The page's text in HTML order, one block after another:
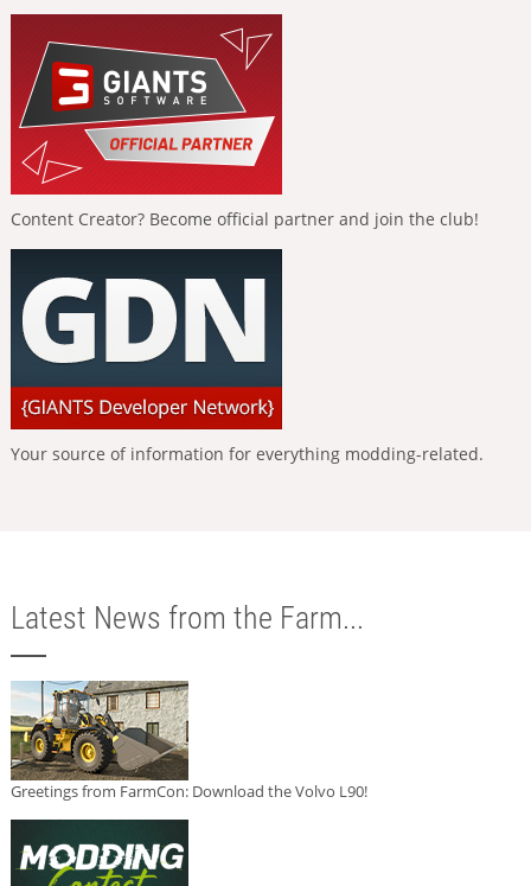
Content Creator? Become official partner and join the club!
Your source of information for everything modding-related.
Latest News from the Farm...
Greetings from FarmCon: Download the Volvo L90!